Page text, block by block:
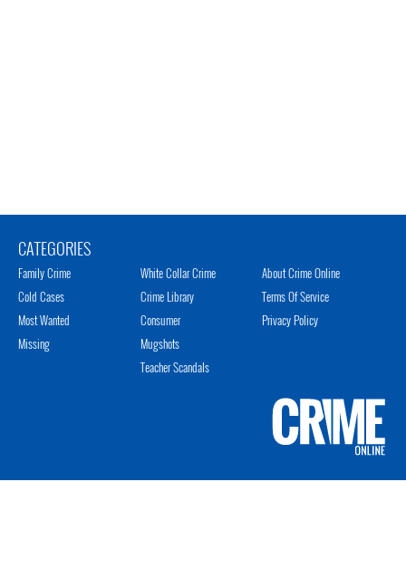
CATEGORIES
Family Crime
Cold Cases
Most Wanted
Missing
White Collar Crime
Crime Library
Consumer
Mugshots
Teacher Scandals
About Crime Online
Terms Of Service
Privacy Policy